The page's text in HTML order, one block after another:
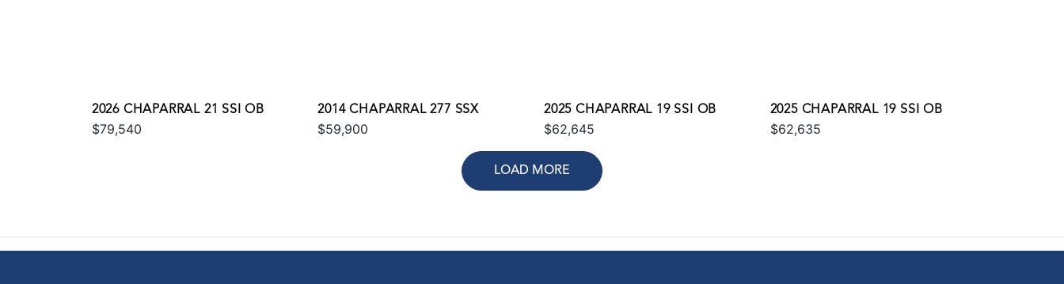
2026 CHAPARRAL 21 SSI OB
$79,540
2014 CHAPARRAL 277 SSX
$59,900
2025 CHAPARRAL 19 SSI OB
$62,645
2025 CHAPARRAL 19 SSI OB
$62,635
LOAD MORE